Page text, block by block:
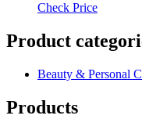
Check Price
Product
Beauty & Personal
Products